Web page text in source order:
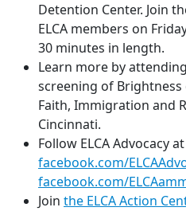
Detention Center. Join
ELCA members on
30 minutes in length.
Learn more by
screening of
Faith, Immigration and
Cincinnati.
Follow ELCA Advocacy at
facebook.com/
facebook.com/
Join the ELCA Action